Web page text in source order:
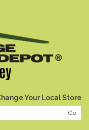
Your Local Store
Go